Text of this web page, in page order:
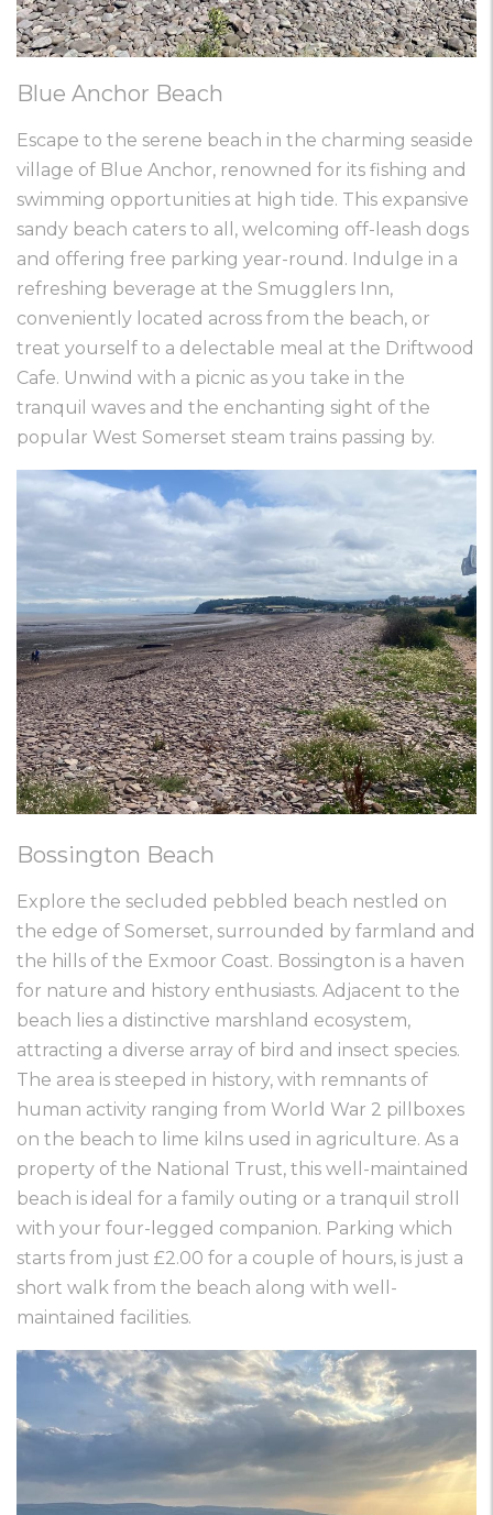
Blue Anchor Beach
Escape to the serene beach in the charming seaside
village of Blue Anchor, renowned for its fishing and
swimming opportunities at high tide. This expansive
sandy beach caters to all, welcoming off-leash dogs
and offering free parking year-round. Indulge in a
refreshing beverage at the Smugglers Inn,
conveniently located across from the beach, or
treat yourself to a delectable meal at the Driftwood
Cafe. Unwind with a picnic as you take in the
tranquil waves and the enchanting sight of the
popular West Somerset steam trains passing by.
Bossington Beach
Explore the secluded pebbled beach nestled on
the edge of Somerset, surrounded by farmland and
the hills of the Exmoor Coast. Bossington is a haven
for nature and history enthusiasts. Adjacent to the
beach lies a distinctive marshland ecosystem,
attracting a diverse array of bird and insect species.
The area is steeped in history, with remnants of
human activity ranging from World War 2 pillboxes
on the beach to lime kilns used in agriculture. As a
property of the National Trust, this well-maintained
beach is ideal for a family outing or a tranquil stroll
with your four-legged companion. Parking which
starts from just £2.00 for a couple of hours, is just a
short walk from the beach along with well-
maintained facilities.